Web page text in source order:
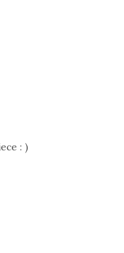
: )